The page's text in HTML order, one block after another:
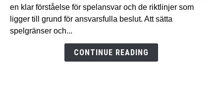
utländska
casinon
för
en klar förståelse för spelansvar och de riktlinjer som
ligger till grund för ansvarsfulla beslut. Att sätta
spelgränser och...
CONTINUE READING